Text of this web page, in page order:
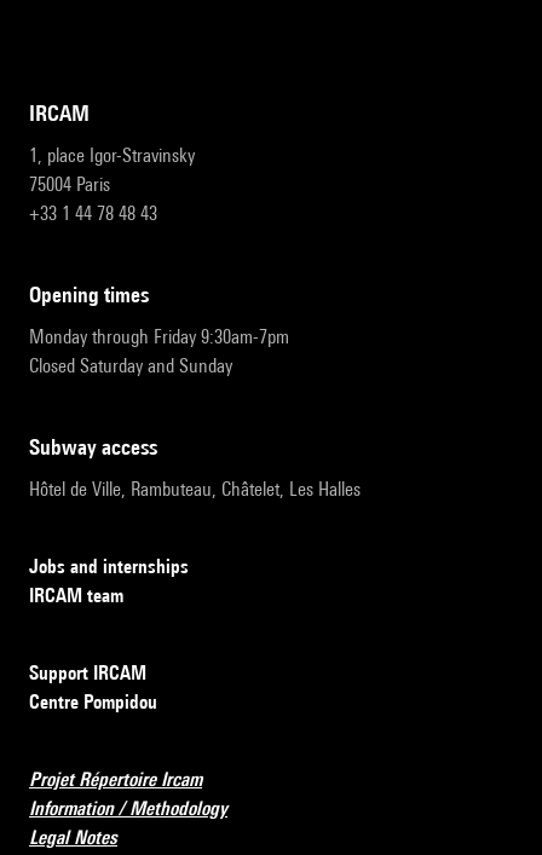
IRCAM
1, place Igor-Stravinsky
75004 Paris
+33 1 44 78 48 43
opening times
Monday through Friday 9:30am-7pm
Closed Saturday and Sunday
subway access
Hôtel de Ville, Rambuteau, Châtelet, Les Halles
Jobs and internships
IRCAM team
Support IRCAM
Centre Pompidou
Projet Répertoire Ircam
Information / Methodology
Legal Notes